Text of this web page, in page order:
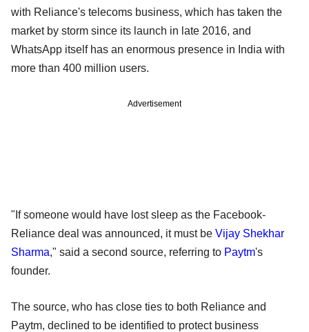
with Reliance's telecoms business, which has taken the
market by storm since its launch in late 2016, and
WhatsApp itself has an enormous presence in India with
more than 400 million users.
Advertisement
"If someone would have lost sleep as the Facebook-
Reliance deal was announced, it must be Vijay Shekhar
Sharma," said a second source, referring to Paytm's
founder.
The source, who has close ties to both Reliance and
Paytm, declined to be identified to protect business